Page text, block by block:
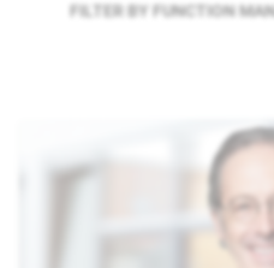
FILTER BY FUNCTION